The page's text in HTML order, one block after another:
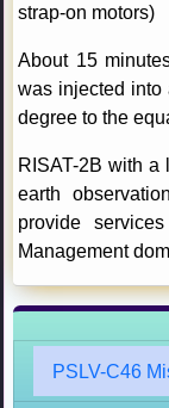
strap-on motors)
About 15
was injected into
degree to the
RISAT-2B with a
earth
provide
Management
PSLV-C46